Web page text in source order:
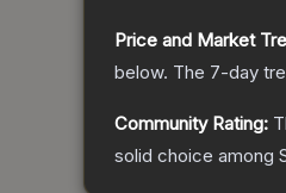
Price and Market
below. The 7-day
Community Rating:
solid choice among